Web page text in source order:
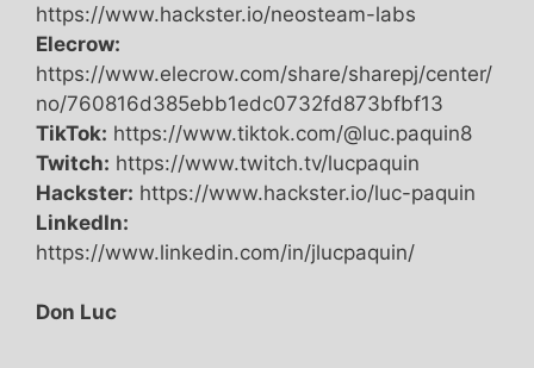
https://www.hackster.io/neosteam-labs
Elecrow:
https://www.elecrow.com/share/sharepj/center/
no/760816d385ebb1edc0732fd873bfbf13
TikTok: https://www.tiktok.com/@luc.paquin8
Twitch: https://www.twitch.tv/lucpaquin
Hackster: https://www.hackster.io/luc-paquin
LinkedIn:
https://www.linkedin.com/in/jlucpaquin/
Don Luc